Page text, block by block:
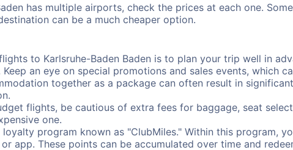
has multiple airports, check the prices at each one.
can be a much cheaper option.
to Karlsruhe-Baden Baden is to plan your trip well in
an eye on special promotions and sales events, which
together as a package can often result in
flights, be cautious of extra fees for baggage, seat
one.
program known as "ClubMiles." Within this program,
app. These points can be accumulated over time and